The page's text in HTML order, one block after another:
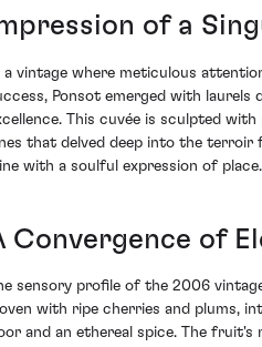
of a
a vintage where meticulous
Ponsot emerged with
This cuvée is sculpted
that delved deep into the terroir
with a soulful expression of place.
Convergence of
sensory profile of the 2006
with ripe cherries and plums,
and an ethereal spice. The